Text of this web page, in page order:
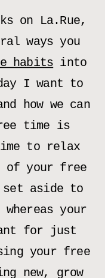
on La.Rue,
ways you
habits into
I want to
how we can
time is
to relax
of your free
set aside to
your
for just
your free
new, grow